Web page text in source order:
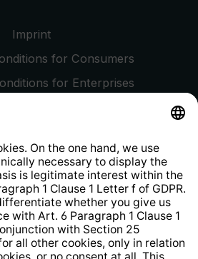
Imprint
for Consumers
for Enterprises
Protection System
Accessibility